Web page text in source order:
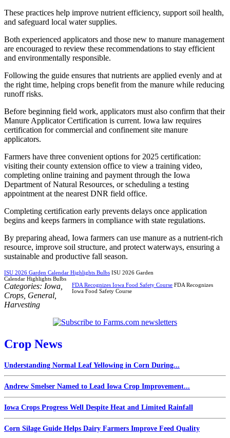
These practices help improve nutrient efficiency, support soil health,
and safeguard local water supplies.
Both experienced applicators and those new to manure management
are encouraged to review these recommendations to stay efficient
and environmentally responsible.
Following the guide ensures that nutrients are applied evenly and at
the right time, helping crops benefit from the manure while reducing
runoff risks.
Before beginning field work, applicators must also confirm that their
Manure Applicator Certification is current. Iowa law requires
certification for commercial and confinement site manure
applicators.
Farmers have three convenient options for 2025 certification:
visiting their county extension office to view a training video,
completing online training and payment through the Iowa
Department of Natural Resources, or scheduling a testing
appointment at the nearest DNR field office.
Completing certification early prevents delays once application
begins and keeps farmers in compliance with state regulations.
By preparing ahead, Iowa farmers can use manure as a nutrient-rich
resource, improve soil structure, and protect waterways, ensuring a
sustainable and productive fall season.
ISU 2026 Garden Calendar Highlights Bulbs ISU 2026 Garden
Calendar Highlights Bulbs
FDA Recognizes Iowa Food Safety Course FDA Recognizes
Iowa Food Safety Course
Categories: Iowa
Crops General
Harvesting
Crop News
Understanding Normal Leaf Yellowing in Corn During...
Andrew Smelser Named to Lead Iowa Crop Improvement...
Iowa Crops Progress Well Despite Heat and Limited Rainfall
Corn Silage Guide Helps Dairy Farmers Improve Feed Quality